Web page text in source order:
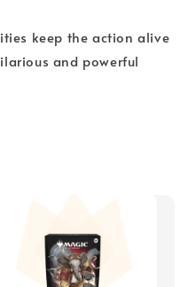
keep the action alive
and powerful